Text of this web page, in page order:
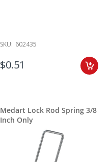
SKU: 602435
$0.51
Medart Lock Rod Spring 3/8
Inch Only